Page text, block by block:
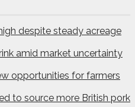
despite steady acreage
amid market uncertainty
opportunities for farmers
to source more British pork